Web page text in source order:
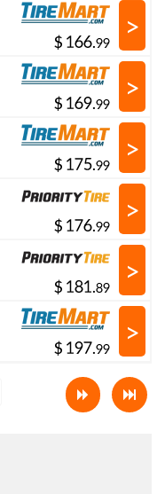
$ .
>
$ .
>
$ .
>
$ .
>
$ .
>
$ .
>